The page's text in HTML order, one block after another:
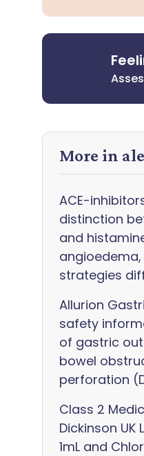
More in
ACE-
distinction
and
strategies
Allurion
safety
of gastric
bowel
perforation
Class 2
Dickinson UK
1mL and